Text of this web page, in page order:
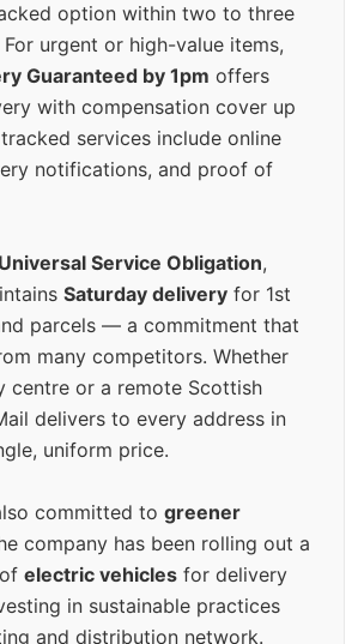
option within two to three
urgent or high-value items,
Guaranteed by 1pm offers
with compensation cover up
services include online
notifications, and proof of
Universal Service Obligation,
Saturday delivery for 1st
parcels — a commitment that
many competitors. Whether
centre or a remote Scottish
delivers to every address in
uniform price.
committed to greener
company has been rolling out a
electric vehicles for delivery
in sustainable practices
and distribution network.